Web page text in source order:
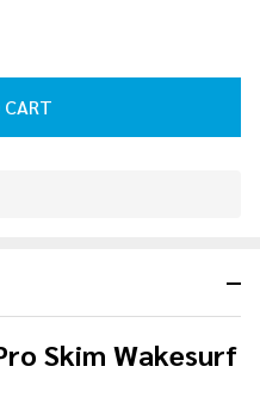
OF UNDEFINED
Skim Wakesurf